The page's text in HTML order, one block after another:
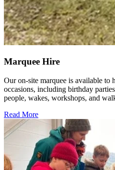
Marquee Hire
Our on-site marquee is available to
occasions, including birthday
people, wakes, workshops, and
Read More